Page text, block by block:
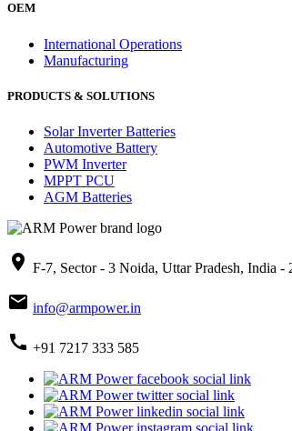
OEM
International Operations
Manufacturing
PRODUCTS & SOLUTIONS
Solar Inverter Batteries
Automotive Battery
PWM Inverter
MPPT PCU
AGM Batteries
place F-7, Sector - 3 Noida, Uttar Pradesh, India -
mail info@armpower.in
call +91 7217 333 585